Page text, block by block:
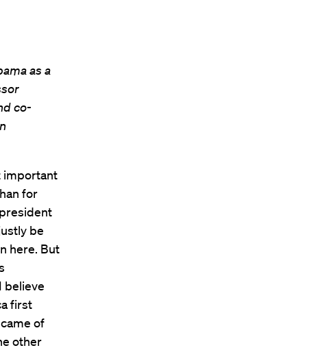
as a
co-
important
for
be
here. But
believe
first
of
other